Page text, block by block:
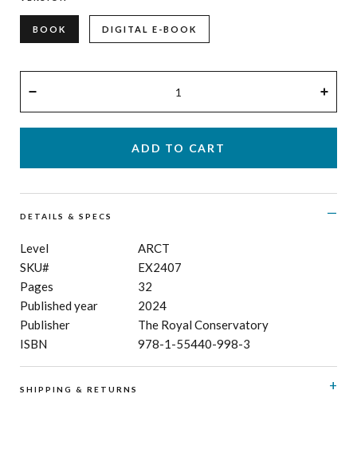
BOOK DIGITAL E-BOOK
DETAILS & SPECS
Level
ARCT
SKU#
EX2407
Pages
32
Published year
2024
Publisher
The Royal Conservatory
ISBN
978-1-55440-998-3
SHIPPING & RETURNS